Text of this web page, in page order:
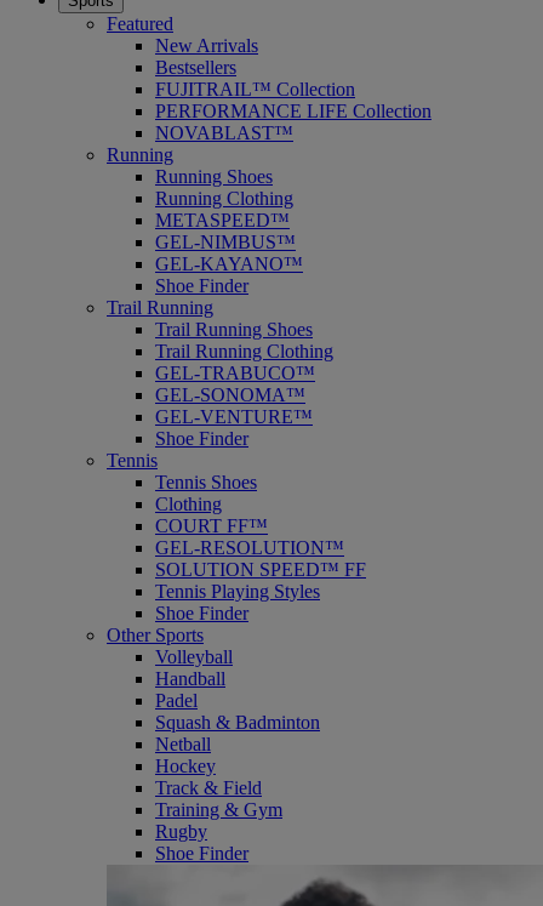
Featured
New Arrivals
Bestsellers
FUJITRAIL™ Collection
PERFORMANCE LIFE Collection
NOVABLAST™
Running
Running Shoes
Running Clothing
METASPEED™
GEL-NIMBUS™
GEL-KAYANO™
Shoe Finder
Trail Running
Trail Running Shoes
Trail Running Clothing
GEL-TRABUCO™
GEL-SONOMA™
GEL-VENTURE™
Shoe Finder
Tennis
Tennis Shoes
Clothing
COURT FF™
GEL-RESOLUTION™
SOLUTION SPEED™ FF
Tennis Playing Styles
Shoe Finder
Other Sports
Volleyball
Handball
Padel
Squash & Badminton
Netball
Hockey
Track & Field
Training & Gym
Rugby
Shoe Finder